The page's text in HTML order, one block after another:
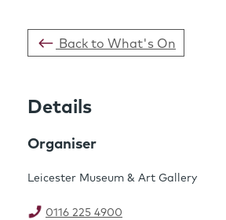
Back to What's On
Details
Organiser
Leicester Museum & Art Gallery
0116 225 4900